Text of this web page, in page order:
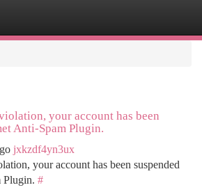
your account has been
Anti-Spam Plugin.
jxkzdf4yn3ux
your account has been suspended
Plugin. #